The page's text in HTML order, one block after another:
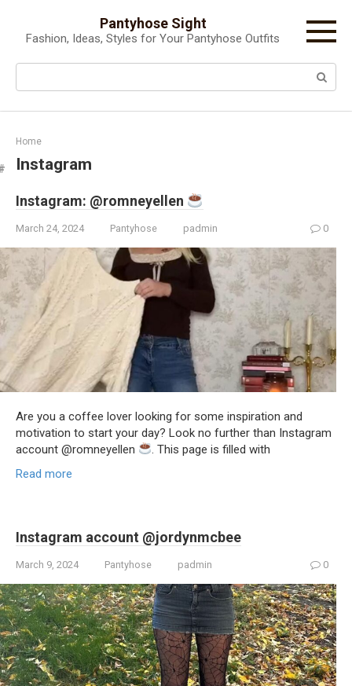
content
Pantyhose Sight
Fashion, Ideas, Styles for Your Pantyhose Outfits
Search:
Home
Instagram
Instagram: @romneyellen
March 24, 2024 Pantyhose padmin 0
Are you a coffee lover looking for some inspiration and
motivation to start your day? Look no further than Instagram
account @romneyellen
. This page is filled with
Read more
Instagram account @jordynmcbee
March 9, 2024 Pantyhose padmin 0